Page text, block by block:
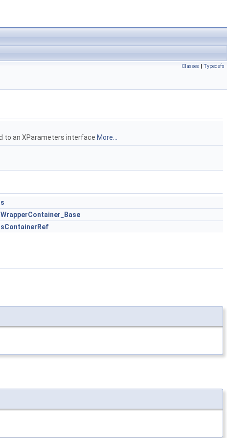
Classes | Typedefs
to an XParameters interface More...